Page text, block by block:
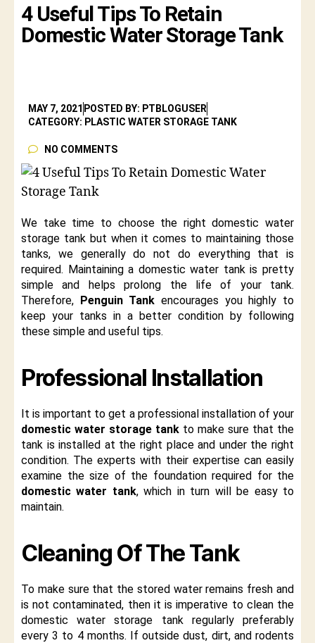
4 Useful Tips To Retain
Domestic Water Storage Tank
MAY 7, 2021 POSTED BY: PTBLOGUSER
CATEGORY: PLASTIC WATER STORAGE TANK
NO COMMENTS
We take time to choose the right domestic water
storage tank but when it comes to maintaining those
tanks, we generally do not do everything that is
required. Maintaining a domestic water tank is pretty
simple and helps prolong the life of your tank.
Therefore, Penguin Tank encourages you highly to
keep your tanks in a better condition by following
these simple and useful tips.
Professional Installation
It is important to get a professional installation of your
domestic water storage tank to make sure that the
tank is installed at the right place and under the right
condition. The experts with their expertise can easily
examine the size of the foundation required for the
domestic water tank, which in turn will be easy to
maintain.
Cleaning Of The Tank
To make sure that the stored water remains fresh and
is not contaminated, then it is imperative to clean the
domestic water storage tank regularly preferably
every 3 to 4 months. If outside dust, dirt, and rodents